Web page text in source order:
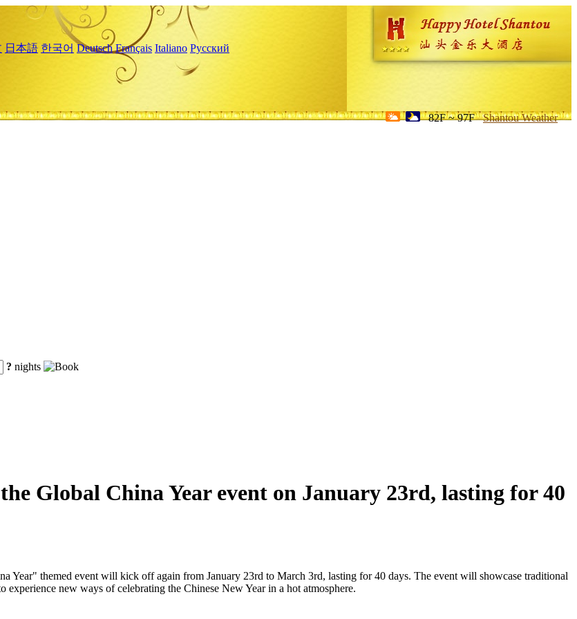
日本語 한국어 Deutsch Français Italiano Русский
82F ~ 97F Shantou Weather
? nights
Global China Year event on January 23rd, lasting for 40
Year" themed event will kick off again from January 23rd to March 3rd, lasting for 40 days. The event will showcase traditional
new ways of celebrating the Chinese New Year in a hot atmosphere.